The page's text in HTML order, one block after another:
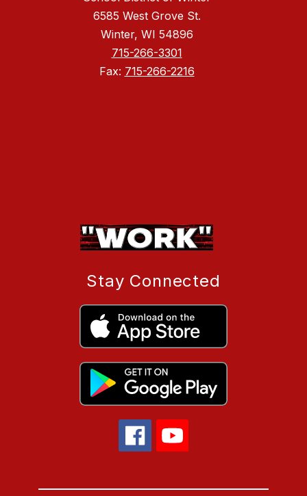
6585 West Grove St.
Winter, WI 54896
715-266-3301
Fax: 715-266-2216
Stay Connected